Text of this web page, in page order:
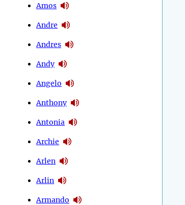
Amos
Andre
Andres
Andy
Angelo
Anthony
Antonia
Archie
Arlen
Arlin
Armando